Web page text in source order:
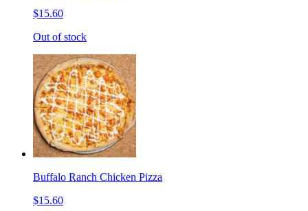
$15.60
Out of stock
Buffalo Ranch Chicken Pizza
$15.60